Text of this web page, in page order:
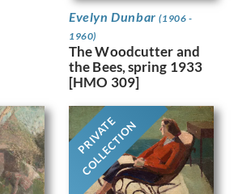
Evelyn Dunbar(1906 -
1960)
The Woodcutter and
the Bees, spring 1933
[HMO 309]
PRIVATE
COLLECTION